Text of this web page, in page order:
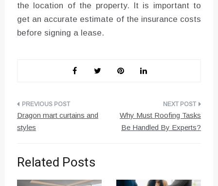
the location of the property. It is important to
get an accurate estimate of the insurance costs
before signing a lease.
Post
navigation
Dragon mart curtains and
styles
Why Must Roofing Tasks
Be Handled By Experts?
Related Posts